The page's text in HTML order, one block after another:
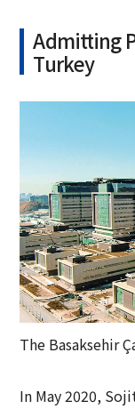
Admitting
Turkey
The Basaksehir
In May 2020,